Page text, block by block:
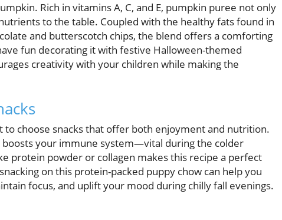
Rich in vitamins A, C, and E, pumpkin puree not only
to the table. Coupled with the healthy fats found in
and butterscotch chips, the blend offers a comforting
fun decorating it with festive Halloween-themed
creativity with your children while making the
to choose snacks that offer both enjoyment and nutrition.
your immune system—vital during the colder
protein powder or collagen makes this recipe a perfect
on this protein-packed puppy chow can help you
focus, and uplift your mood during chilly fall evenings.